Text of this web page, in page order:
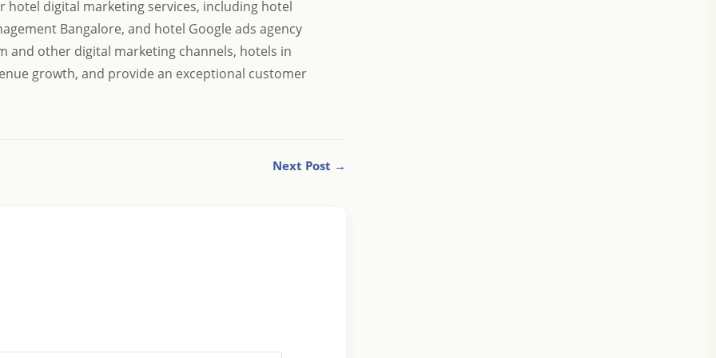
digital marketing services, including hotel
Bangalore, and hotel Google ads agency
and other digital marketing channels, hotels in
growth, and provide an exceptional customer
Next Post →